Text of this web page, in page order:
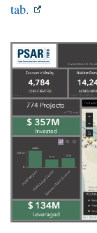
tab.